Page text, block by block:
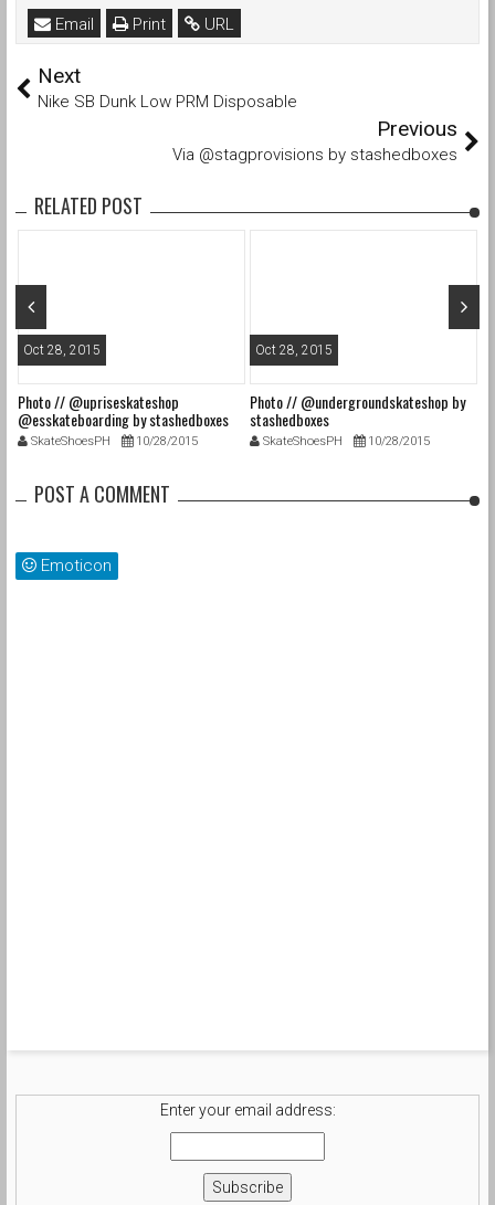
URL
Print
Email
Next
Nike SB Dunk Low PRM Disposable
Previous
Via @stagprovisions by stashedboxes
RELATED POST
Oct 28, 2015
Photo // @upriseskateshop
@esskateboarding by stashedboxes
SkateShoesPH 10/28/2015
Oct 28, 2015
Photo // @undergroundskateshop by
stashedboxes
SkateShoesPH 10/28/2015
POST A COMMENT
Emoticon
Enter your email address: